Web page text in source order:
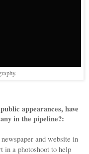
appearances, have
in the pipeline?:
and website in
in a photoshoot to help